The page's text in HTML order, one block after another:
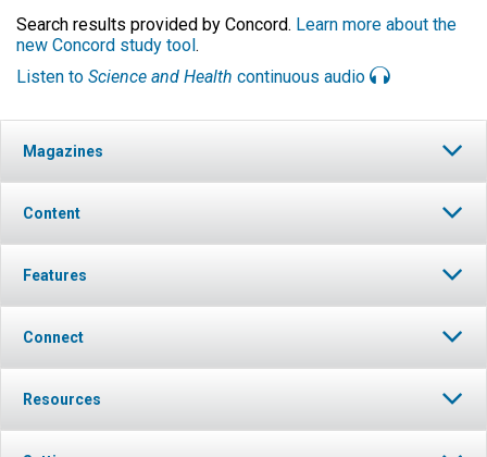
Search results provided by Concord. Learn more about the
new Concord study tool.
Listen to Science and Health continuous audio
Magazines
Content
Features
Connect
Resources